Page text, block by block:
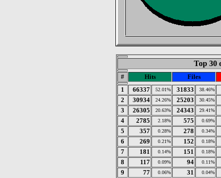
Top 30
# Hits
Files
1
66337 52.01% 31833 38.46%
2 30934 24.26% 25203 30.45%
3 26305 20.63% 24343 29.41%
4 2785 2.18% 575 0.69%
5 357 0.28% 278 0.34%
6 269 0.21% 152 0.18%
7 181 0.14% 151 0.18%
8 117 0.09% 94 0.11%
9 77 0.06% 31 0.04%